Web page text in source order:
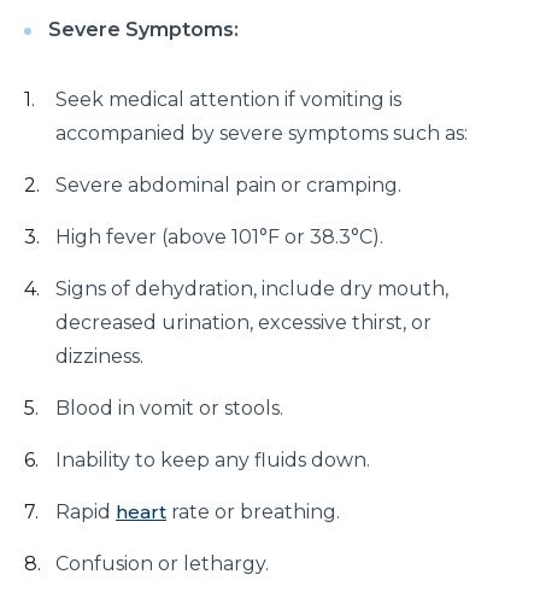
disease
Habits that can make your Arthritis worse
should not ignore
Have a Kidney disease? These foods are bad for you
Heart failure unveiled: understanding causes,
symptoms, and treatment options
Surgical Approaches for Chronic Pain Management
जानिए पुरानी ह्रदय सर्जरी पद्धति के मुकाबले TAVI के अद्वितीय लाभ।
मानसून में प्रतिरक्षा प्रणाली को मजबूत करने के लिए कुछ ज़रूरी टिप्स।
Effective Treatments for Ankle and Foot Disorders:
Severe Symptoms:
Seek medical attention if vomiting is
accompanied by severe symptoms such as:
Severe abdominal pain or cramping.
High fever (above 101°F or 38.3°C).
Signs of dehydration, include dry mouth,
decreased urination, excessive thirst, or
dizziness.
Blood in vomit or stools.
Inability to keep any fluids down.
Rapid heart rate or breathing.
Confusion or lethargy.